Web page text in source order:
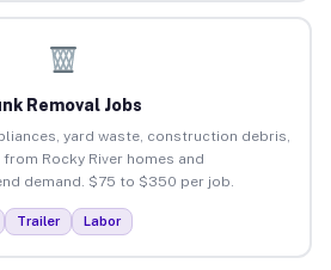
Removal Jobs
yard waste, construction debris,
Rocky River homes and
demand. $75 to $350 per job.
Trailer Labor